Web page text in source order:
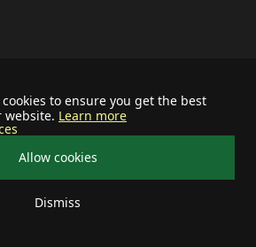
to ensure you get the best
website. Learn more
Allow cookies
Dismiss